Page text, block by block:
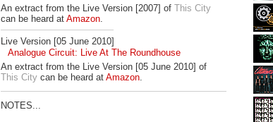
An extract from the Live Version [2007] of This City
can be heard at Amazon.
Live Version [05 June 2010]
Analogue Circuit: Live At The Roundhouse
An extract from the Live Version [05 June 2010] of
This City can be heard at Amazon.
NOTES...